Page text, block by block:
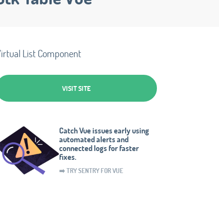
List Component
VISIT SITE
Catch Vue issues early using
automated alerts and
connected logs for faster
fixes.
➡️ TRY SENTRY FOR VUE